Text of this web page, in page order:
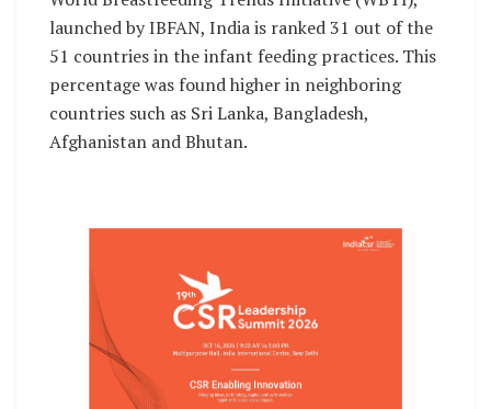
launched by IBFAN, India is ranked 31 out of the
51 countries in the infant feeding practices. This
percentage was found higher in neighboring
countries such as Sri Lanka, Bangladesh,
Afghanistan and Bhutan.